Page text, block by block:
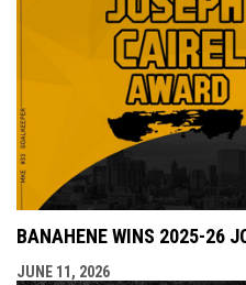
BANAHENE WINS 2025-26
JUNE 11, 2026